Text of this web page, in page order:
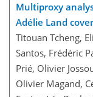
Multiproxy
Adélie Land
Titouan Tcheng,
Santos, Frédéric
Prié, Olivier
Olivier Magand,